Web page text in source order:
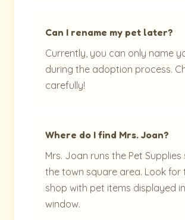
Can I rename my pet later?
Currently, you can only name
during the adoption process.
carefully!
Where do I find Mrs. Joan?
Mrs. Joan runs the Pet Supplies
the town square area. Look for
shop with pet items displayed
window.